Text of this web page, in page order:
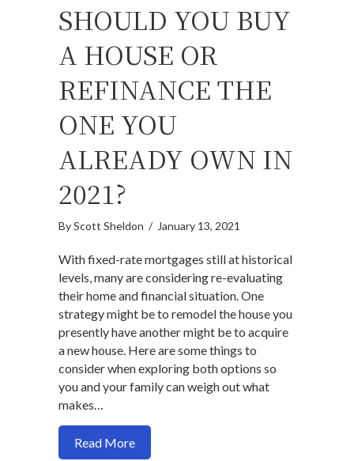
SHOULD YOU BUY
A HOUSE OR
REFINANCE THE
ONE YOU
ALREADY OWN IN
2021?
ByScott Sheldon / January 13, 2021
With fixed-rate mortgages still at historical
levels, many are considering re-evaluating
their home and financial situation. One
strategy might be to remodel the house you
presently have another might be to acquire
a new house. Here are some things to
consider when exploring both options so
you and your family can weigh out what
makes…
Read Moreabout Should you buy a house or